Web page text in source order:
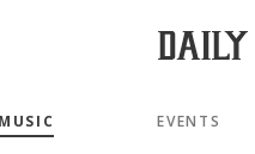
MUSIC EVENTS